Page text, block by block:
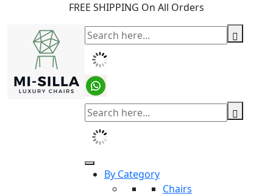
FREE SHIPPING On All Orders
By Category
Chairs